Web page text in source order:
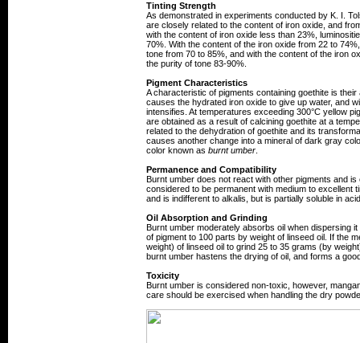
Tinting Strength
As demonstrated in experiments conducted by K. I.
are closely related to the content of iron oxide, and
with the content of iron oxide less than 23%,
70%. With the content of the iron oxide from 22 to
tone from 70 to 85%, and with the content of the iron
the purity of tone 83-90%.
Pigment Characteristics
A characteristic of pigments containing goethite is
causes the hydrated iron oxide to give up water, and
intensifies. At temperatures exceeding 300°C yellow
are obtained as a result of calcining goethite at a
related to the dehydration of goethite and its
causes another change into a mineral of dark gray
color known as burnt umber
Permanence and Compatibility
Burnt umber does not react with other pigments and
considered to be permanent with medium to excellent
and is indifferent to alkalis, but is partially soluble in
Oil Absorption and Grinding
Burnt umber moderately absorbs oil when dispersing
of pigment to 100 parts by weight of linseed oil. If the
weight) of linseed oil to grind 25 to 35 grams (by
burnt umber hastens the drying of oil, and forms a
Toxicity
Burnt umber is considered non-toxic, however,
care should be exercised when handling the dry